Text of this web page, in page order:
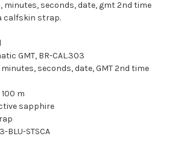
minutes, seconds, date, gmt 2nd time
calfskin strap.
GMT, BR-CAL.303
minutes, seconds, date, GMT 2nd time
100 m
sapphire
BLU-STSCA